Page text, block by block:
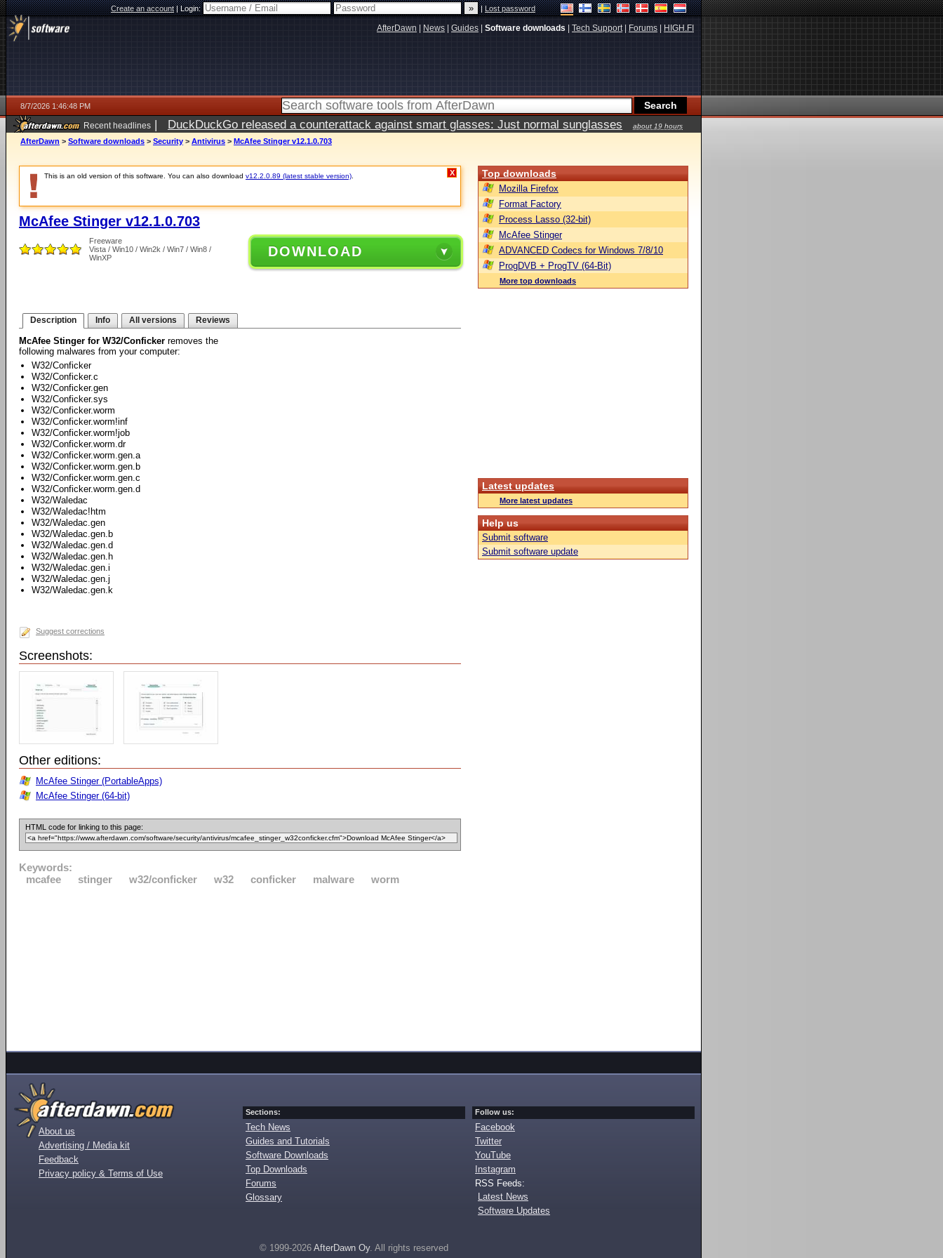
Create an account|Login: |Lost password
AfterDawn News Guides Software downloads Tech Support| Forums HIGH.FI
8/7/2026 1:46:48 PM
Recent headlines | DuckDuckGo released a counterattack against smart glasses: Just normal sunglasses
about 19 hours
ago
AfterDawn > Software downloads > Security > Antivirus > McAfee Stinger v12.1.0.703
This is an old version of this software. You can also download v12.2.0.89 (latest stable version) X
McAfee Stinger v12.1.0.703
Freeware
Vista / Win10 / Win2k / Win7 / Win8 /
WinXP
DOWNLOAD
Description Info All versions Reviews
McAfee Stinger for W32/Conficker removes the
following malwares from your computer:
W32/Conficker
W32/Conficker.c
W32/Conficker.gen
W32/Conficker.sys
W32/Conficker.worm
W32/Conficker.worm!inf
W32/Conficker.worm!job
W32/Conficker.worm.dr
W32/Conficker.worm.gen.a
W32/Conficker.worm.gen.b
W32/Conficker.worm.gen.c
W32/Conficker.worm.gen.d
W32/Waledac
W32/Waledac!htm
W32/Waledac.gen
W32/Waledac.gen.b
W32/Waledac.gen.d
W32/Waledac.gen.h
W32/Waledac.gen.i
W32/Waledac.gen.j
W32/Waledac.gen.k
Suggest corrections
Screenshots:
Other editions:
McAfee Stinger (PortableApps)
McAfee Stinger (64-bit)
HTML code for linking to this page:
Keywords:
mcafee
stinger w32/conficker w32 conficker malware worm
Top downloads
Mozilla Firefox
Format Factory
Process Lasso (32-bit)
McAfee Stinger
ADVANCED Codecs for Windows 7/8/10
ProgDVB + ProgTV (64-Bit)
More top downloads
Latest updates
More latest updates
Help us
Submit software
Submit software update
About us
Advertising / Media kit
Feedback
Privacy policy & Terms of Use
Sections:
Tech News
Guides and Tutorials
Software Downloads
Top Downloads
Forums
Glossary
Follow us:
Facebook
Twitter
YouTube
Instagram
RSS Feeds:
Latest News
Software Updates
© 1999-2026 AfterDawn Oy. All rights reserved